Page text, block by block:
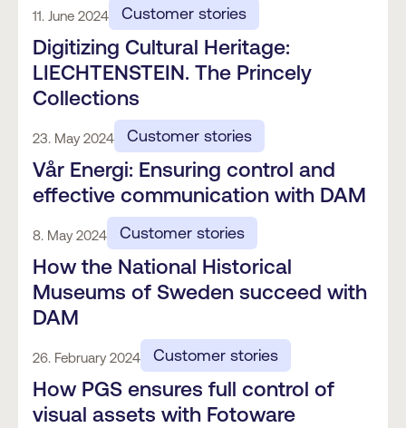
11. June 2024 Customer stories
Digitizing Cultural Heritage:
LIECHTENSTEIN. The Princely
Collections
23. May 2024 Customer stories
Vår Energi: Ensuring control and
effective communication with DAM
8. May 2024 Customer stories
How the National Historical
Museums of Sweden succeed with
DAM
26. February 2024 Customer stories
How PGS ensures full control of
visual assets with Fotoware